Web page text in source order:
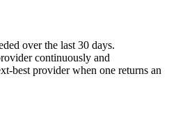
over the last 30 days.
continuously and
best provider when one returns an